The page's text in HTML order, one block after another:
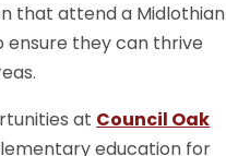
that attend a Midlothian
they can thrive
at Council Oak
education for